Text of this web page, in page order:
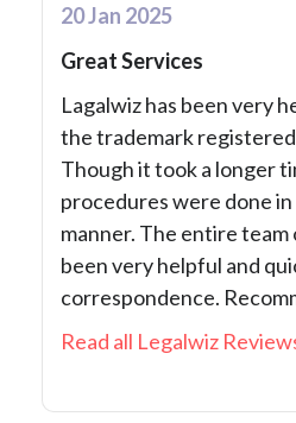
20 Jan 2025
Great Services
Lagalwiz has been very
the trademark
Though it took a longer
procedures were done
manner. The entire team
been very helpful and
correspondence.
Read all Legalwiz